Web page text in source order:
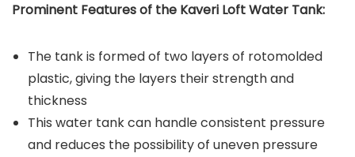
Prominent Features of the Kaveri Loft Water Tank:
The tank is formed of two layers of rotomolded
plastic, giving the layers their strength and
thickness
This water tank can handle consistent pressure
and reduces the possibility of uneven pressure